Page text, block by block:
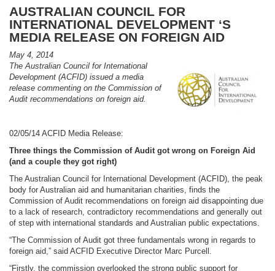
AUSTRALIAN COUNCIL FOR
INTERNATIONAL DEVELOPMENT ‘S
MEDIA RELEASE ON FOREIGN AID
May 4, 2014
The Australian Council for International
Development (ACFID) issued a media
release commenting on the Commission of
Audit recommendations on foreign aid.
02/05/14 ACFID Media Release:
Three things the Commission of Audit got wrong on Foreign Aid
(and a couple they got right)
The Australian Council for International Development (ACFID), the peak
body for Australian aid and humanitarian charities, finds the
Commission of Audit recommendations on foreign aid disappointing due
to a lack of research, contradictory recommendations and generally out
of step with international standards and Australian public expectations.
“The Commission of Audit got three fundamentals wrong in regards to
foreign aid,” said ACFID Executive Director Marc Purcell.
“Firstly, the commission overlooked the strong public support for